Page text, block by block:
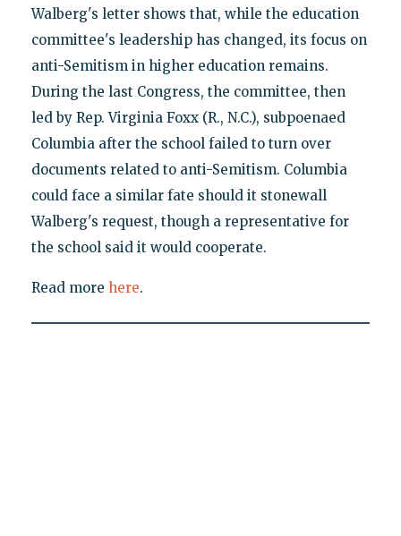
Walberg's letter shows that, while the education
committee's leadership has changed, its focus on
anti-Semitism in higher education remains.
During the last Congress, the committee, then
led by Rep. Virginia Foxx (R., N.C.), subpoenaed
Columbia after the school failed to turn over
documents related to anti-Semitism. Columbia
could face a similar fate should it stonewall
Walberg's request, though a representative for
the school said it would cooperate.
Read more here.